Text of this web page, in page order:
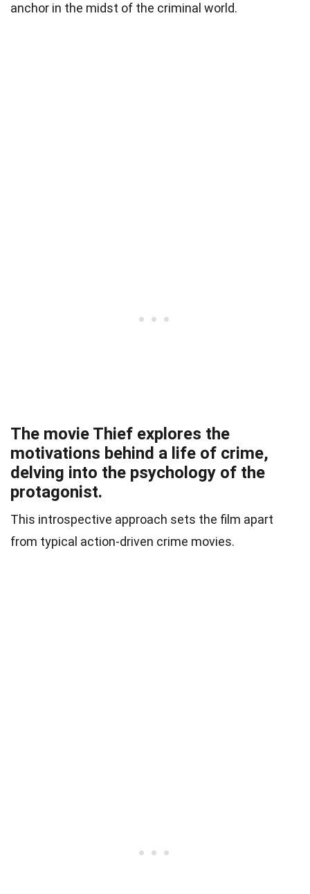
anchor in the midst of the criminal world.
The movie Thief explores the
motivations behind a life of crime,
delving into the psychology of the
protagonist.
This introspective approach sets the film apart
from typical action-driven crime movies.